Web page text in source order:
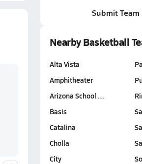
Submit
Nearby Basketball
Alta Vista
Amphitheater
Arizona School …
Basis
Catalina
Cholla
City